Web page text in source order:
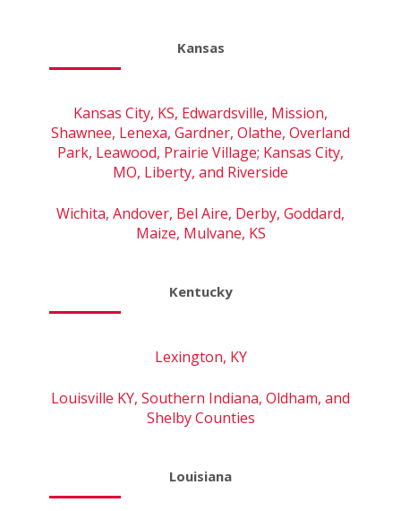
Kansas
Kansas City, KS, Edwardsville, Mission,
Shawnee, Lenexa, Gardner, Olathe, Overland
Park, Leawood, Prairie Village; Kansas City,
MO, Liberty, and Riverside
Wichita, Andover, Bel Aire, Derby, Goddard,
Maize, Mulvane, KS
Kentucky
Lexington, KY
Louisville KY, Southern Indiana, Oldham, and
Shelby Counties
Louisiana